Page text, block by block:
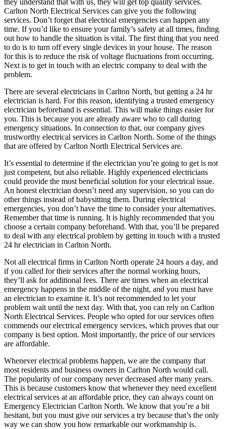
Carlton North Electrical Services can give you the following
services. Don’t forget that electrical emergencies can happen any
time. If you’d like to ensure your family’s safety at all times, finding
out how to handle the situation is vital. The first thing that you need
to do is to turn off every single devices in your house. The reason
for this is to reduce the risk of voltage fluctuations from occurring.
Next is to get in touch with an electric company to deal with the
problem.
There are several electricians in Carlton North, but getting a 24 hr
electrician is hard. For this reason, identifying a trusted emergency
electrician beforehand is essential. This will make things easier for
you. This is because you are already aware who to call during
emergency situations. In connection to that, our company gives
trustworthy electrical services in Carlton North. Some of the things
that are offered by Carlton North Electrical Services are.
It’s essential to determine if the electrician you’re going to get is not
just competent, but also reliable. Highly experienced electricians
could provide the most beneficial solution for your electrical issue.
An honest electrician doesn’t need any supervision, so you can do
other things instead of babysitting them. During electrical
emergencies, you don’t have the time to consider your alternatives.
Remember that time is running. It is highly recommended that you
choose a certain company beforehand. With that, you’ll be prepared
to deal with any electrical problem by getting in touch with a trusted
24 hr electrician in Carlton North.
Not all electrical firms in Carlton North operate 24 hours a day, and
if you called for their services after the normal working hours,
they’ll ask for additional fees. There are times when an electrical
emergency happens in the middle of the night, and you must have
an electrician to examine it. It’s not recommended to let your
problem wait until the next day. With that, you can rely on Carlton
North Electrical Services. People who opted for our services often
commends our electrical emergency services, which proves that our
company is best option. Most importantly, the price of our services
are affordable.
Whenever electrical problems happen, we are the company that
most residents and business owners in Carlton North would call.
The popularity of our company never decreased after many years.
This is because customers know that whenever they need excellent
electrical services at an affordable price, they can always count on
Emergency Electrician Carlton North. We know that you’re a bit
hesitant, but you must give our services a try because that’s the only
way we can show you how remarkable our workmanship is.